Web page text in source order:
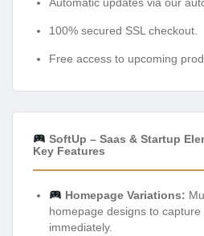
Automatic updates via our
100% secured SSL checkout.
Free access to upcoming
SoftUp – Saas & Startup
Key Features
Homepage Variations:
homepage designs to
immediately.